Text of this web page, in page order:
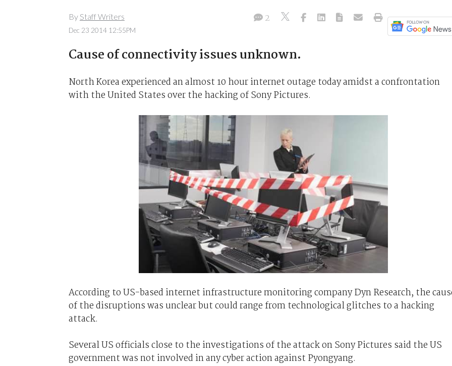
By Staff Writers
Dec 23 2014 12:55PM
2
Cause of connectivity issues unknown.
North Korea experienced an almost 10 hour internet outage today amidst a confrontation
with the United States over the hacking of Sony Pictures.
According to US-based internet infrastructure monitoring company Dyn Research, the
of the disruptions was unclear but could range from technological glitches to a hacking
attack.
Several US officials close to the investigations of the attack on Sony Pictures said the US
government was not involved in any cyber action against Pyongyang.